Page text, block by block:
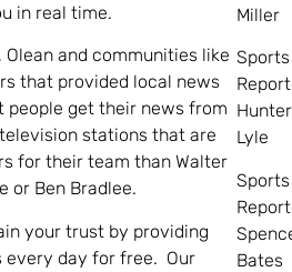
in real time.
and communities like
that provided local news
people get their news from
stations that are
for their team than Walter
or Ben Bradlee.
your trust by providing
every day for free. Our
Miller
Sports
Hunter
Lyle
Sports
Bates